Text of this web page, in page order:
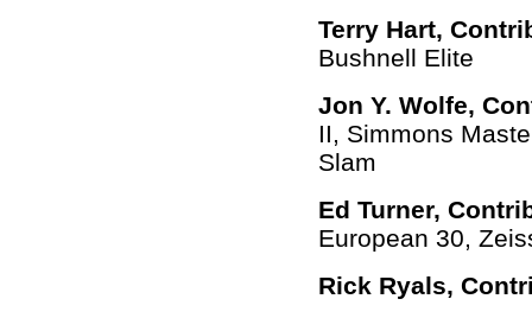
Terry Hart,
Bushnell Elite
Jon Y. Wolfe,
II, Simmons
Slam
Ed Turner,
European 30,
Rick Ryals,